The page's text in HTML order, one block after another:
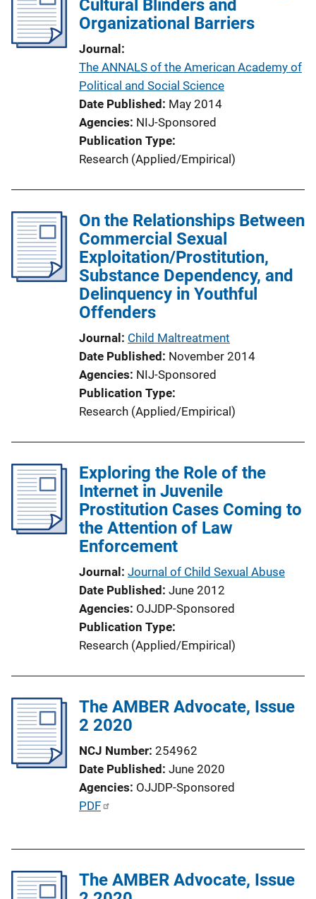
Cultural Blinders and
Organizational Barriers
Journal
The ANNALS of the American Academy of
Political and Social Science
Date Published May 2014
Agencies NIJ-Sponsored
Publication Type
Research (Applied/Empirical)
On the Relationships Between
Commercial Sexual
Exploitation/Prostitution,
Substance Dependency, and
Delinquency in Youthful
Offenders
Journal Child Maltreatment
Date Published November 2014
Agencies NIJ-Sponsored
Publication Type
Research (Applied/Empirical)
Exploring the Role of the
Internet in Juvenile
Prostitution Cases Coming to
the Attention of Law
Enforcement
Journal Journal of Child Sexual Abuse
Date Published June 2012
Agencies OJJDP-Sponsored
Publication Type
Research (Applied/Empirical)
The AMBER Advocate, Issue
2 2020
NCJ Number 254962
Date Published June 2020
Agencies OJJDP-Sponsored
P
i
PDF
The AMBER Advocate, Issue